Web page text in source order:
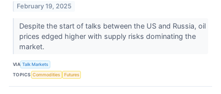
February 19, 2025
Despite the start of talks between the US and Russia, oil
prices edged higher with supply risks dominating the
market.
VIA Talk Markets
TOPICS Commodities Futures